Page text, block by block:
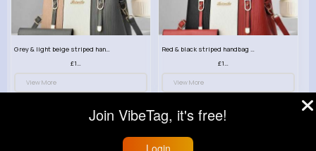
Grey & light beige striped handbag set
£13.50
View More
Red & black striped handbag set
£13.50
View More
Join VibeTag, it's free!
Login